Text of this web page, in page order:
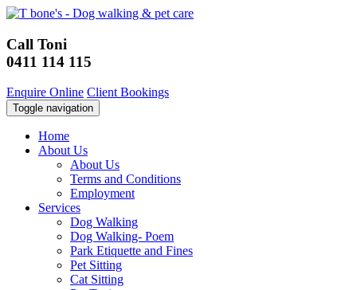
Call Toni
0411 114 115
Enquire Online Client Bookings
Toggle navigation
Home
About Us
About Us
Terms and Conditions
Employment
Services
Dog Walking
Dog Walking- Poem
Park Etiquette and Fines
Pet Sitting
Cat Sitting